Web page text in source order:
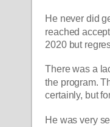
He never did
reached
2020 but
There was a
the program.
certainly, but
He was very